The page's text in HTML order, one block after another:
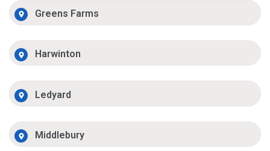
Greens Farms
Harwinton
Ledyard
Middlebury